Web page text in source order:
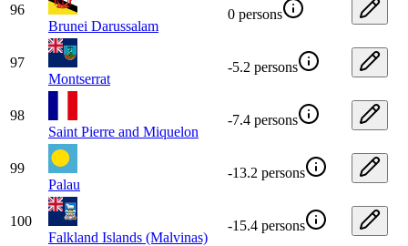
96
Brunei Darussalam
0 persons
97
Montserrat
-5.2 persons
98
Saint Pierre and Miquelon
-7.4 persons
99
Palau
-13.2 persons
100
Falkland Islands (Malvinas)
-15.4 persons